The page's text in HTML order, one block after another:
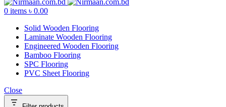
0 items ৳ 0.00
Solid Wooden Flooring
Laminate Wooden Flooring
Engineered Wooden Flooring
Bamboo Flooring
SPC Flooring
PVC Sheet Flooring
Close